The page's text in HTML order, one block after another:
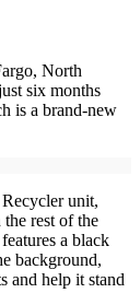
North
six months
is a brand-new
unit,
rest of the
a black
background,
and help it stand